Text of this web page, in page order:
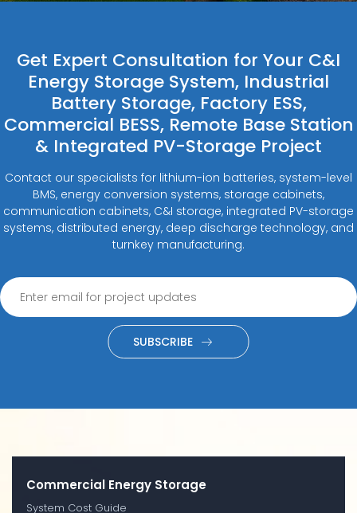
Get Expert Consultation for Your C&I
Energy Storage System, Industrial
Battery Storage, Factory ESS,
Commercial BESS, Remote Base Station
& Integrated PV-Storage Project
Contact our specialists for lithium-ion batteries, system-level
BMS, energy conversion systems, storage cabinets,
communication cabinets, C&I storage, integrated PV-storage
systems, distributed energy, deep discharge technology, and
turnkey manufacturing.
SUBSCRIBE
Commercial Energy Storage
System Cost Guide